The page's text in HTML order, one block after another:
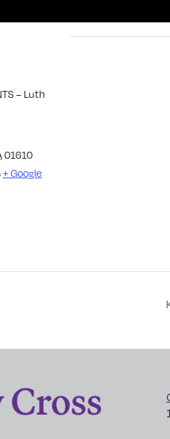
– Luth
01610
+ Google